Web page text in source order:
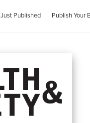
Just Published Publish Your